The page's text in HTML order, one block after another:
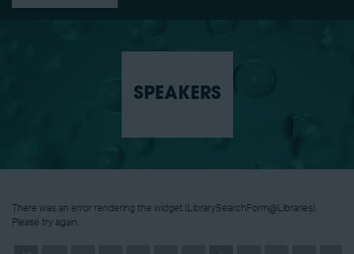
SPEAKERS
There was an error rendering the widget (LibrarySearchForm@Libraries).
Please try again.